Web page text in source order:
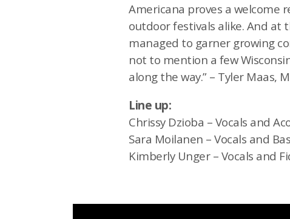
Americana proves a welcome
outdoor festivals alike. And at
managed to garner growing
not to mention a few
along the way.” – Tyler Maas,
Line up:
Chrissy Dzioba – Vocals and
Sara Moilanen – Vocals and
Kimberly Unger – Vocals and